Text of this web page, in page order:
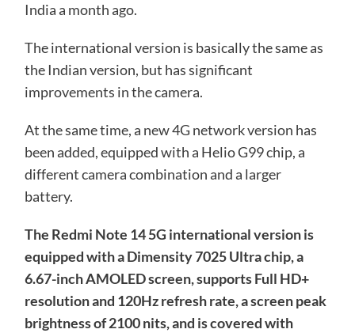
India a month ago.
The international version is basically the same as
the Indian version, but has significant
improvements in the camera.
At the same time, a new 4G network version has
been added, equipped with a Helio G99 chip, a
different camera combination and a larger
battery.
The Redmi Note 14 5G international version is
equipped with a Dimensity 7025 Ultra chip, a
6.67-inch AMOLED screen, supports Full HD+
resolution and 120Hz refresh rate, a screen peak
brightness of 2100 nits, and is covered with